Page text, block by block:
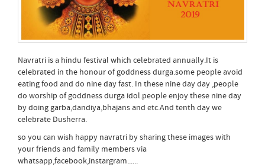
Navratri is a hindu festival which celebrated annually.It is
celebrated in the honour of goddness durga.some people avoid
eating food and do nine day fast. In these nine day day ,people
do worship of goddness durga idol.people enjoy these nine day
by doing garba,dandiya,bhajans and etc.And tenth day we
celebrate Dusherra.
so you can wish happy navratri by sharing these images with
your friends and family members via
whatsapp,facebook,instargram......